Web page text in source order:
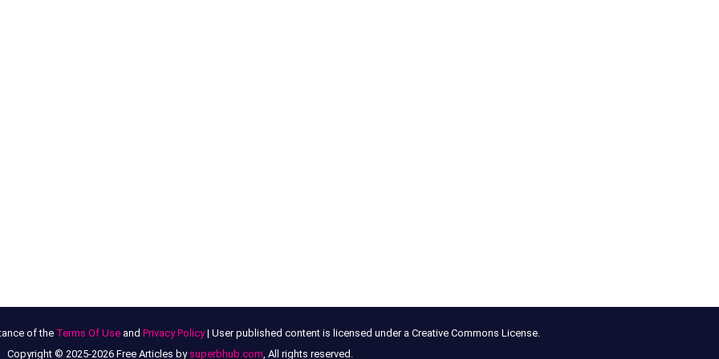
of the Terms Of Useand Privacy Policy| User published content is licensed under a Creative Commons License.
Copyright © 2025-2026 Free Articles by superbhub.com, All rights reserved.